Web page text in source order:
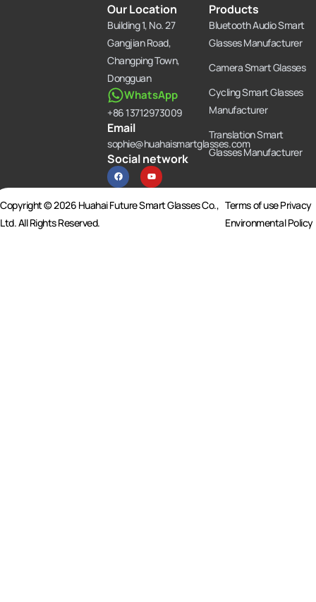
WhatsApp
+86 13712973009
Our Location
Building 1, No. 27
Gangjian Road,
Changping Town,
Dongguan
Email
sophie@huahaismartglasses.com
Social network
F
a
c
b
o
Y
o
u
u
b
Products
Bluetooth Audio Smart
Glasses Manufacturer
Camera Smart Glasses
Cycling Smart Glasses
Manufacturer
Translation Smart
Glasses Manufacturer
Copyright © 2026 Huahai Future Smart Glasses Co.,
Ltd. All Rights Reserved.
Terms of use Privacy
Environmental Policy